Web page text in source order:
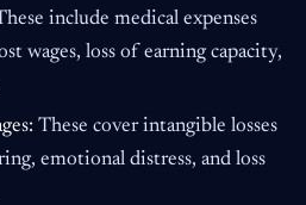
include medical expenses
wages, loss of earning capacity,
These cover intangible losses
emotional distress, and loss